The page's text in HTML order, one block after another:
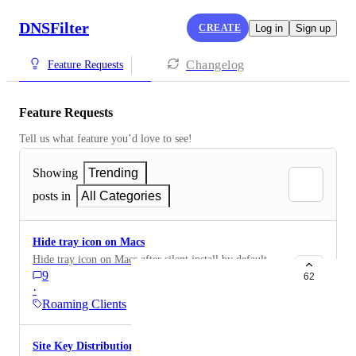
DNSFilter CREATE Log in Sign up
Feature Requests Changelog
Feature Requests
Tell us what feature you’d love to see!
Showing
Trending
posts in
All Categories
Hide tray icon on Macs
Hide tray icon on Macs after silent install by default
9
·
Roaming Clients
62
Site Key Distribution over MDM Profile for macOS